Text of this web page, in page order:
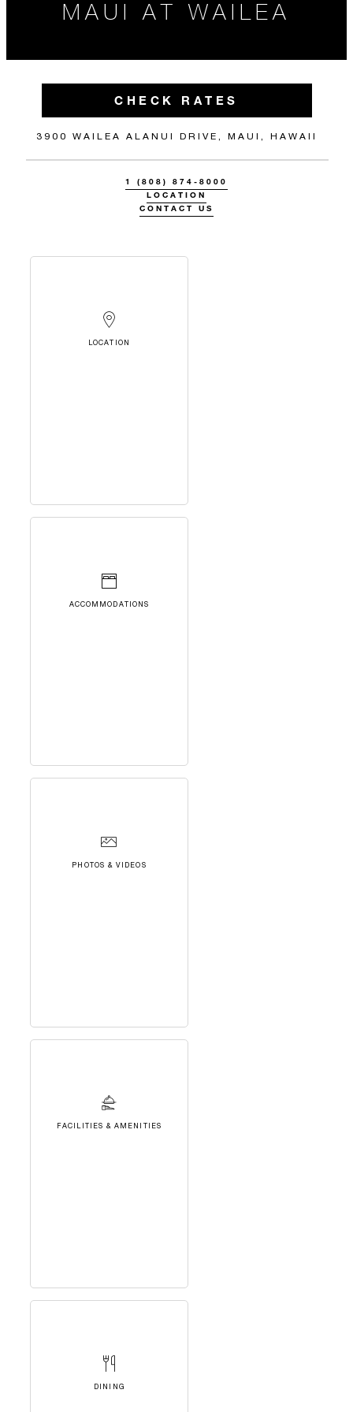
MAUI AT WAILEA
CHECK RATES
3900 WAILEA ALANUI DRIVE, MAUI, HAWAII
1 (808) 874-8000
LOCATION
CONTACT US
LOCATION
ACCOMMODATIONS
PHOTOS & VIDEOS
FACILITIES & AMENITIES
DINING